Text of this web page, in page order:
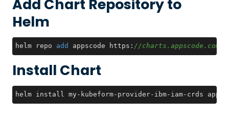
Add Chart Repository to
Helm
helm repo add appscode https: //charts.appscode.com/
Install Chart
helm install my-kubeform-provider-ibm-iam-crds